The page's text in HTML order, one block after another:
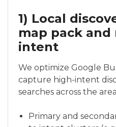
1) Local
map pack
intent
We optimize Google
capture high-intent
searches across the
Primary and